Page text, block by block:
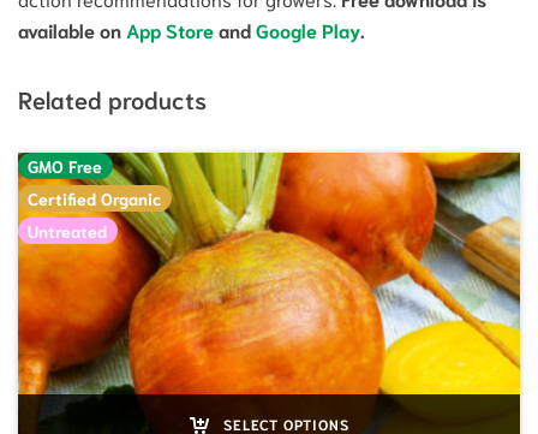
available on App StoreandGoogle Play.
Related products
GMO Free
Certified Organic
Untreated
SELECT OPTIONS